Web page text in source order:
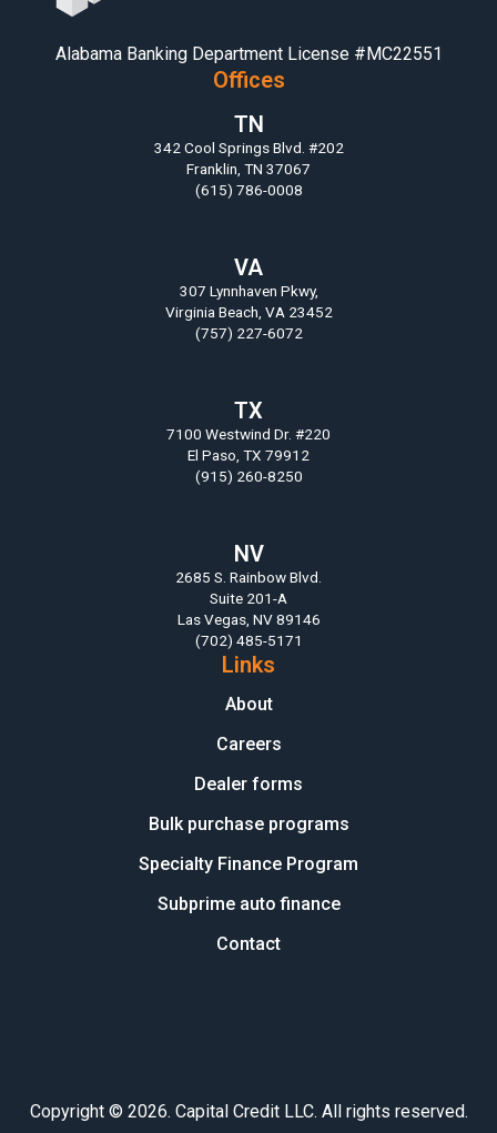
Alabama Banking Department License #MC22551
Offices
TN
342 Cool Springs Blvd. #202
Franklin, TN 37067
(615) 786-0008
VA
307 Lynnhaven Pkwy,
Virginia Beach, VA 23452
(757) 227-6072
TX
7100 Westwind Dr. #220
El Paso, TX 79912
(915) 260-8250
NV
2685 S. Rainbow Blvd.
Suite 201-A
Las Vegas, NV 89146
(702) 485-5171
Links
About
Careers
Dealer forms
Bulk purchase programs
Specialty Finance Program
Subprime auto finance
Contact
Copyright © 2026. Capital Credit LLC. All rights reserved.